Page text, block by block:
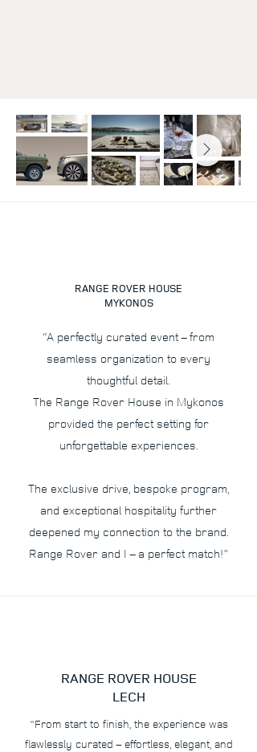
RANGE ROVER HOUSE
MYKONOS
“A perfectly curated event – from
seamless organization to every
thoughtful detail.
The Range Rover House in Mykonos
provided the perfect setting for
unforgettable experiences.
The exclusive drive, bespoke program,
and exceptional hospitality further
deepened my connection to the brand.
Range Rover and I – a perfect match!"
RANGE ROVER HOUSE
LECH
"From start to finish, the experience was
flawlessly curated – effortless, elegant, and